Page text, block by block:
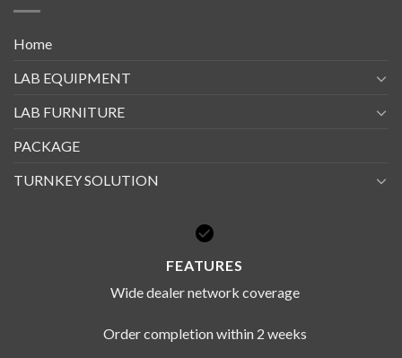
Home
LAB EQUIPMENT
LAB FURNITURE
PACKAGE
TURNKEY SOLUTION
FEATURES
Wide dealer network coverage
Order completion within 2 weeks